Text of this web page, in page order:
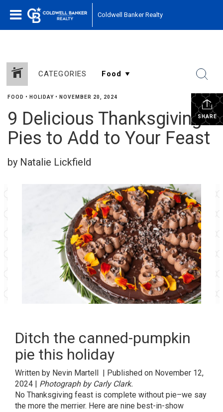
Coldwell Banker Realty
CATEGORIES
SHARE
FOOD • HOLIDAY • NOVEMBER 20, 2024
9 Delicious Thanksgiving
Pies to Add to Your Feast
by Natalie Lickfield
Ditch the canned-pumpkin
pie this holiday
Written by Nevin Martell | Published on November 12,
2024 | Photograph by Carly Clark.
No Thanksgiving feast is complete without pie–we say
the more the merrier. Here are nine best-in-show